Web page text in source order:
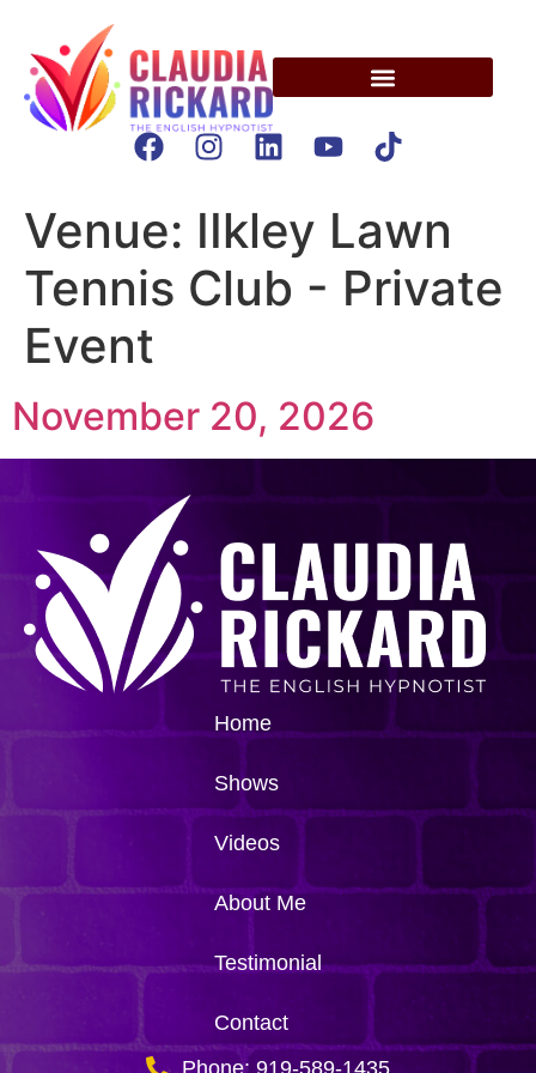
Venue: IIkley Lawn
Tennis Club - Private
Event
November 20, 2026
Home
Shows
Videos
About Me
Testimonial
Contact
Phone: 919-589-1435